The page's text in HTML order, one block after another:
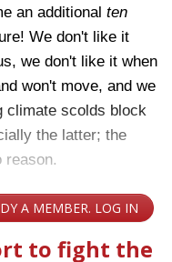
an additional ten
We don't like it
we don't like it when
won't move, and we
climate scolds block
the latter; the
reason.